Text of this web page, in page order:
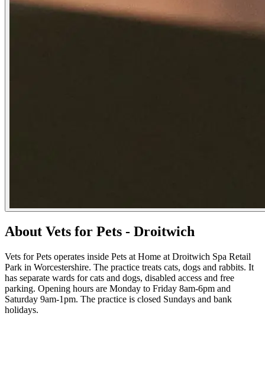
About Vets for Pets - Droitwich
Vets for Pets operates inside Pets at Home at Droitwich Spa Retail
Park in Worcestershire. The practice treats cats, dogs and rabbits. It
has separate wards for cats and dogs, disabled access and free
parking. Opening hours are Monday to Friday 8am-6pm and
Saturday 9am-1pm. The practice is closed Sundays and bank
holidays.